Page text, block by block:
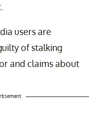
users are
of stalking
and claims about